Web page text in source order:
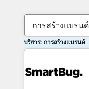
การสร้างแบรนด์
บริการ: การสร้างแบรนด์